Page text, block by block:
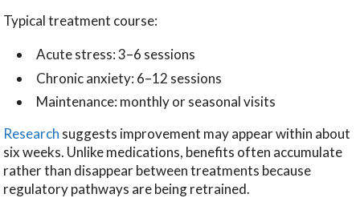
Typical treatment course:
Acute stress: 3–6 sessions
Chronic anxiety: 6–12 sessions
Maintenance: monthly or seasonal visits
Research suggests improvement may appear within about
six weeks. Unlike medications, benefits often accumulate
rather than disappear between treatments because
regulatory pathways are being retrained.